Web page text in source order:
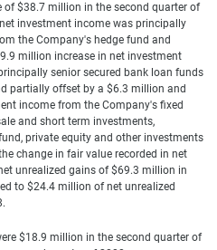
$38.7 million in the second quarter of
investment income was principally
the Company's hedge fund and
million increase in net investment
senior secured bank loan funds
partially offset by a $6.3 million and
income from the Company's fixed
and short term investments,
private equity and other investments
change in fair value recorded in net
unrealized gains of $69.3 million in
to $24.4 million of net unrealized
$18.9 million in the second quarter of